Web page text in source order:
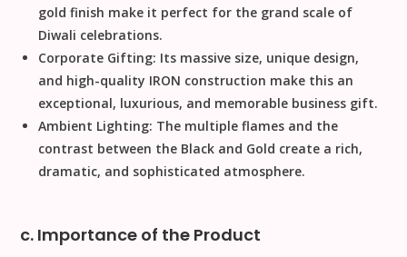
gold finish make it perfect for the grand scale of
Diwali celebrations.
Corporate Gifting: Its massive size, unique design,
and high-quality IRON construction make this an
exceptional, luxurious, and memorable business gift.
Ambient Lighting: The multiple flames and the
contrast between the Black and Gold create a rich,
dramatic, and sophisticated atmosphere.
c. Importance of the Product